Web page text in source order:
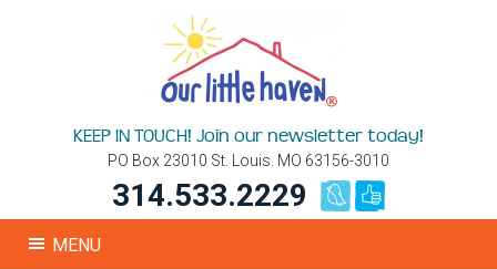
KEEP IN TOUCH! Join our newsletter today!
PO Box 23010 St. Louis. MO 63156-3010
314.533.2229
MENU